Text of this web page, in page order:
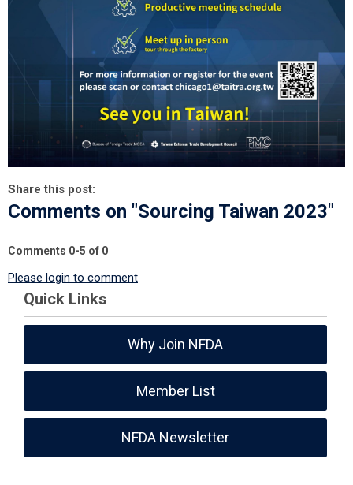
Share this post:
Comments on "Sourcing Taiwan 2023"
Comments 0-5 of 0
Please login to comment
Quick Links
Why Join NFDA
Member List
NFDA Newsletter